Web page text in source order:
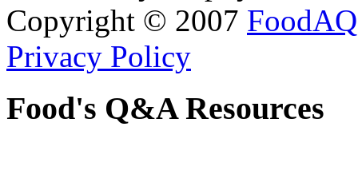
Copyright © 2007 FoodAQ
Privacy Policy
Food's Q&A Resources